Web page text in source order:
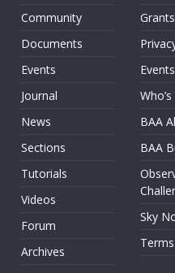
Community
Documents
Events
Journal
News
Sections
Tutorials
Videos
Forum
Archives
Grants
Events
BAA
BAA
Sky